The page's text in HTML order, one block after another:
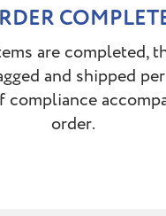
are completed,
and shipped
compliance
order.